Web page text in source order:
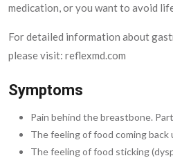
medication, or you want to avoid
For detailed information about
please visit: reflexmd.com
Symptoms
Pain behind the breastbone.
The feeling of food coming back
The feeling of food sticking